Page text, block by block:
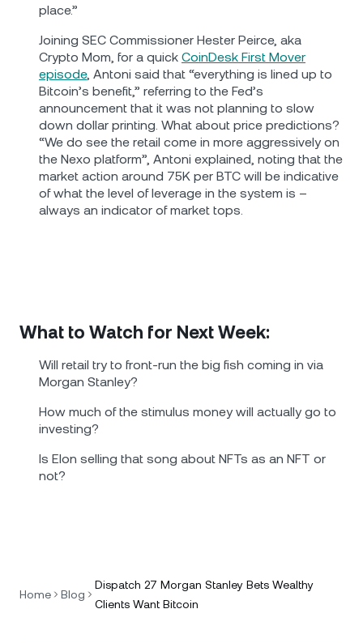
place.”
Joining SEC Commissioner Hester Peirce, aka
Crypto Mom, for a quick CoinDesk First Mover
episode, Antoni said that “everything is lined up to
Bitcoin’s benefit,” referring to the Fed’s
announcement that it was not planning to slow
down dollar printing. What about price predictions?
“We do see the retail come in more aggressively on
the Nexo platform”, Antoni explained, noting that the
market action around 75K per BTC will be indicative
of what the level of leverage in the system is –
always an indicator of market tops.
What to Watch for Next Week:
Will retail try to front-run the big fish coming in via
Morgan Stanley?
How much of the stimulus money will actually go to
investing?
Is Elon selling that song about NFTs as an NFT or
not?
Home Blog
Dispatch 27 Morgan Stanley Bets Wealthy
Clients Want Bitcoin